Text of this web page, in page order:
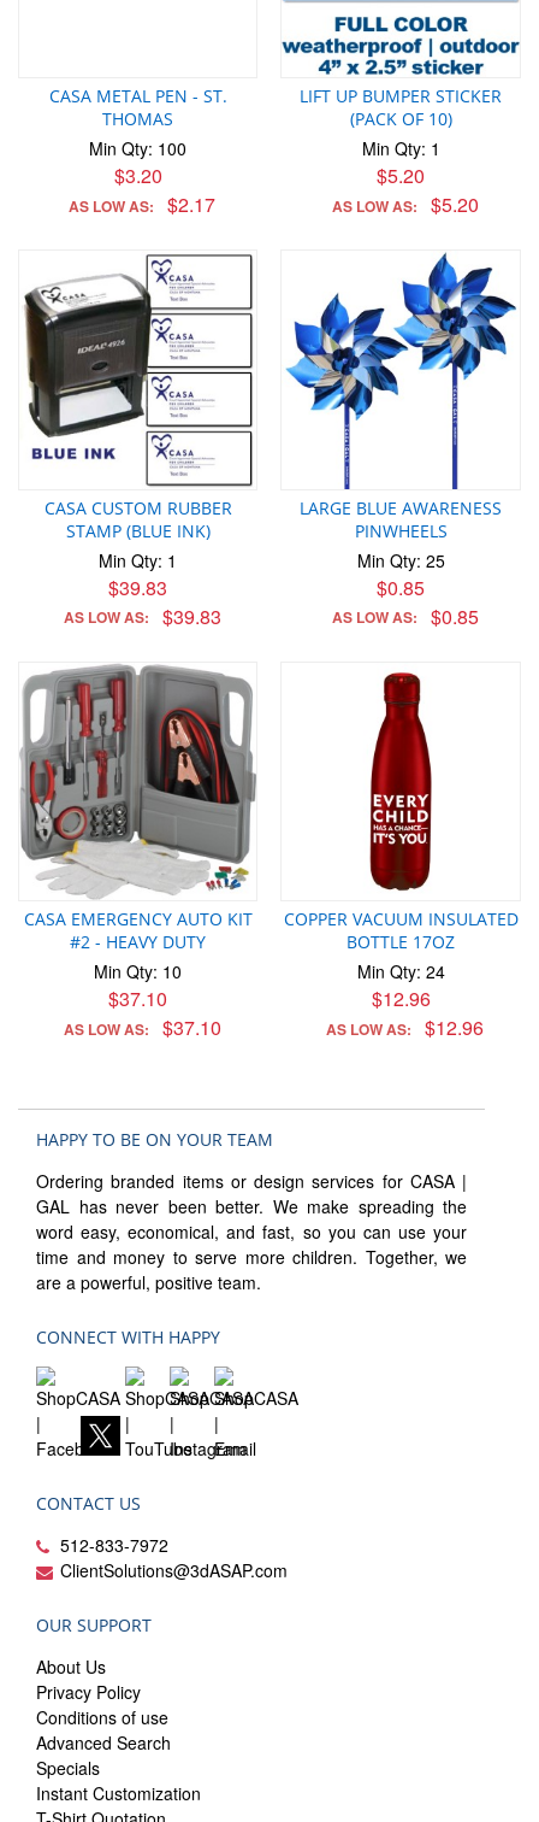
CASA METAL PEN - ST.
THOMAS
Min Qty: 100
$3.20
AS LOW AS: $2.17
LIFT UP BUMPER STICKER
(PACK OF 10)
Min Qty: 1
$5.20
AS LOW AS: $5.20
CASA CUSTOM RUBBER
STAMP (BLUE INK)
Min Qty: 1
$39.83
AS LOW AS: $39.83
LARGE BLUE AWARENESS
PINWHEELS
Min Qty: 25
$0.85
AS LOW AS: $0.85
CASA EMERGENCY AUTO KIT
#2 - HEAVY DUTY
Min Qty: 10
$37.10
AS LOW AS: $37.10
COPPER VACUUM INSULATED
BOTTLE 17OZ
Min Qty: 24
$12.96
AS LOW AS: $12.96
HAPPY TO BE ON YOUR TEAM
Ordering branded items or design services for CASA |
GAL has never been better. We make spreading the
word easy, economical, and fast, so you can use your
time and money to serve more children. Together, we
are a powerful, positive team.
CONNECT WITH HAPPY
CONTACT US
512-833-7972
ClientSolutions@3dASAP.com
OUR SUPPORT
About Us
Privacy Policy
Conditions of use
Advanced Search
Specials
Instant Customization